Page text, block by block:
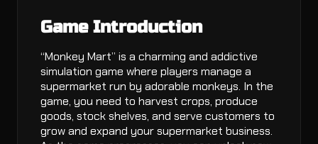
Game Introduction
“Monkey Mart” is a charming and addictive
simulation game where players manage a
supermarket run by adorable monkeys. In the
game, you need to harvest crops, produce
goods, stock shelves, and serve customers to
grow and expand your supermarket business.